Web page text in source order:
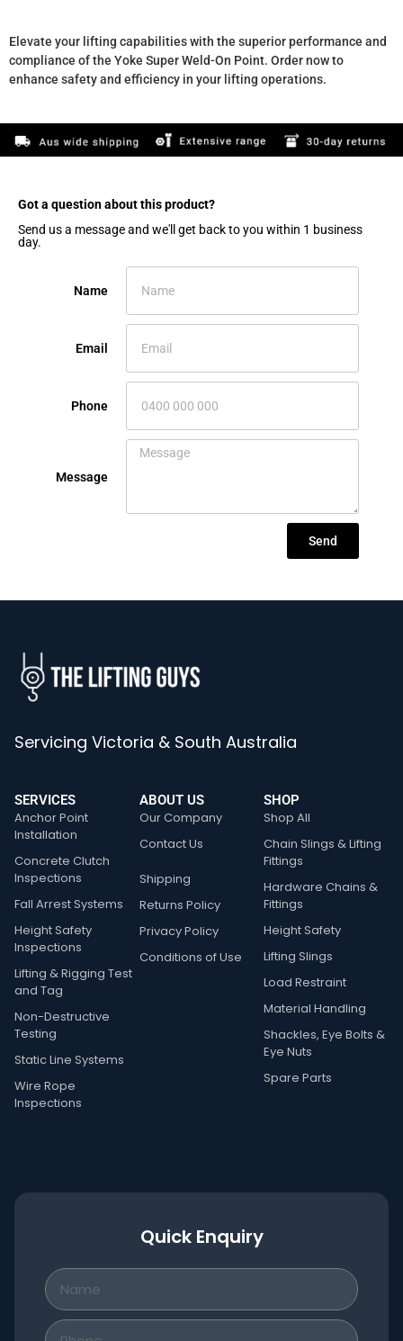
Elevate your lifting capabilities with the superior performance and
compliance of the Yoke Super Weld-On Point. Order now to
enhance safety and efficiency in your lifting operations.
Got a question about this product?​
Send us a message and we'll get back to you within 1 business
day.
Name
Email
Phone
Message
Send
Servicing Victoria & South Australia
SERVICES
Anchor Point
Installation
Concrete Clutch
Inspections
Fall Arrest Systems
Height Safety
Inspections
Lifting & Rigging Test
and Tag
Non-Destructive
Testing
Static Line Systems
Wire Rope
Inspections
ABOUT US
Our Company
Contact Us
Shipping
Returns Policy
Privacy Policy
Conditions of Use
SHOP
Shop All
Chain Slings & Lifting
Fittings
Hardware Chains &
Fittings
Height Safety
Lifting Slings
Load Restraint
Material Handling
Shackles, Eye Bolts &
Eye Nuts
Spare Parts
Quick Enquiry